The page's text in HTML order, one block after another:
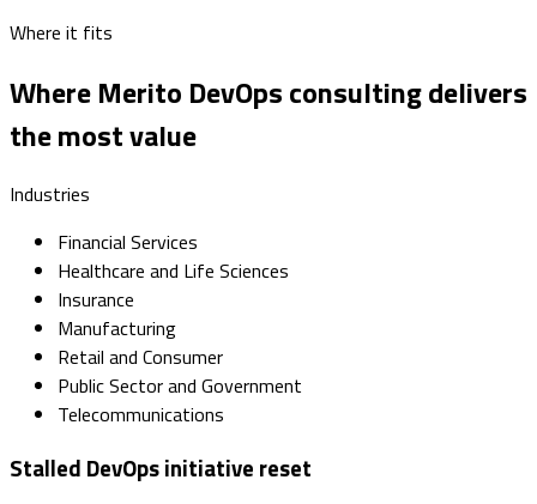
Where it fits
Where Merito DevOps consulting delivers
the most value
Industries
Financial Services
Healthcare and Life Sciences
Insurance
Manufacturing
Retail and Consumer
Public Sector and Government
Telecommunications
Stalled DevOps initiative reset